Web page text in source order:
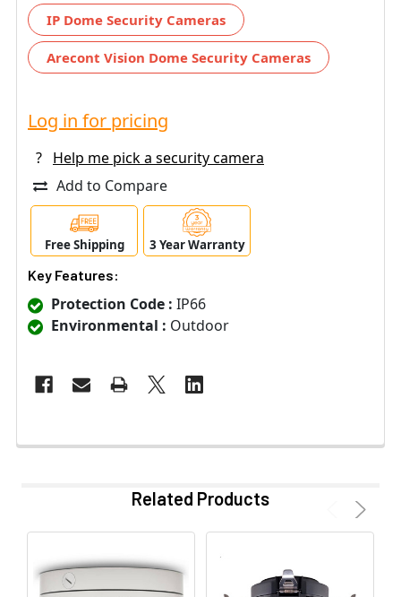
IP Dome Security Cameras
Arecont Vision Dome Security Cameras
Log in for pricing
?
Help me pick a security camera
Add to Compare
Free Shipping 3 Year Warranty
Key Features:
Protection Code : IP66
Environmental : Outdoor
Related Products